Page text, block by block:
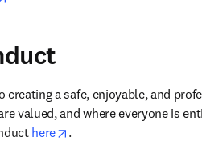
creating a safe, enjoyable, and
valued, and where everyone is
here .